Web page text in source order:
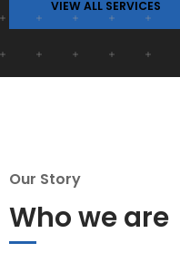
VIEW ALL SERVICES
Our Story
Who we are